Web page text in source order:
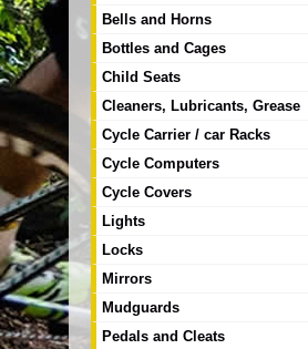
Bells and Horns
Bottles and Cages
Child Seats
Cleaners, Lubricants, Grease
Cycle Carrier / car Racks
Cycle Computers
Cycle Covers
Lights
Locks
Mirrors
Mudguards
Pedals and Cleats